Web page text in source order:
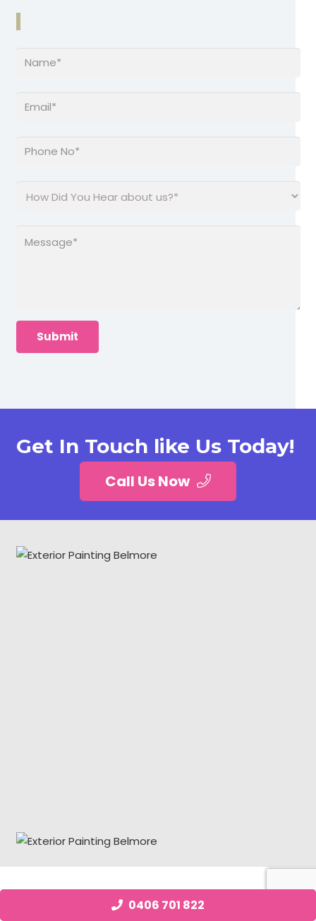
0406 701 822
Get In Touch like Us Today!
Call Us Now
Job Posting Belmore